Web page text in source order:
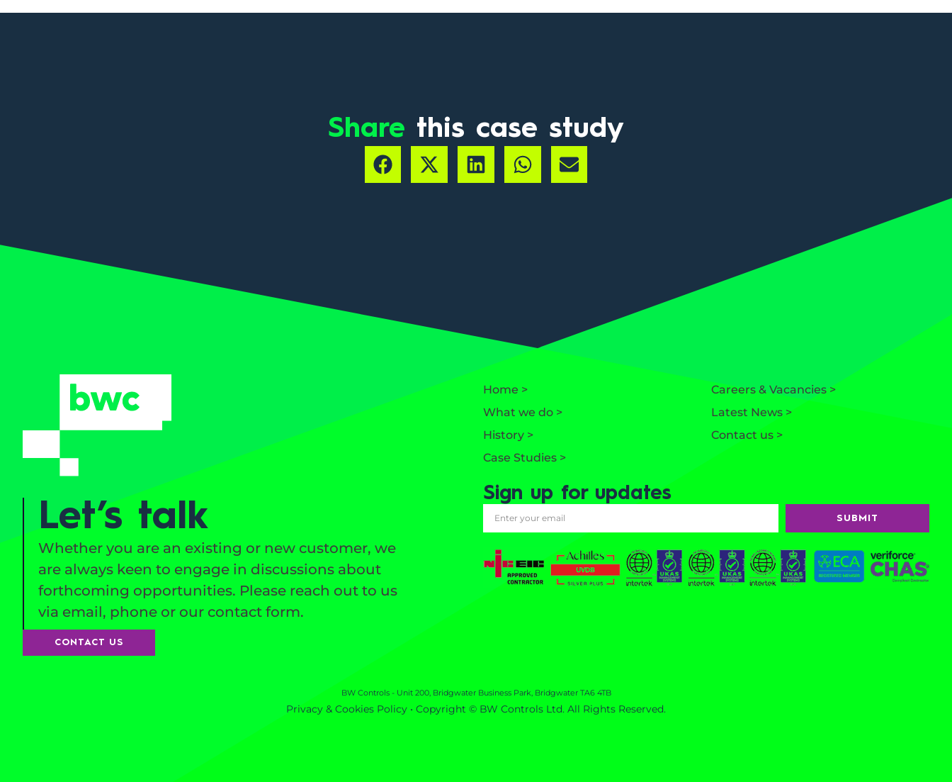
Share this case study
Let’s talk
Whether you are an existing or new customer, we
are always keen to engage in discussions about
forthcoming opportunities. Please reach out to us
via email, phone or our contact form.
CONTACT US
Home >
What we do >
History >
Case Studies >
Careers & Vacancies >
Latest News >
Contact us >
Sign up for updates
SUBMIT
BW Controls - Unit 200, Bridgwater Business Park, Bridgwater TA6 4TB
Privacy & Cookies Policy • Copyright © BW Controls Ltd. All Rights Reserved.